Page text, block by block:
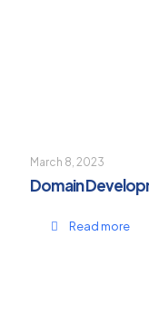
March 8, 2023
Domain
Read more